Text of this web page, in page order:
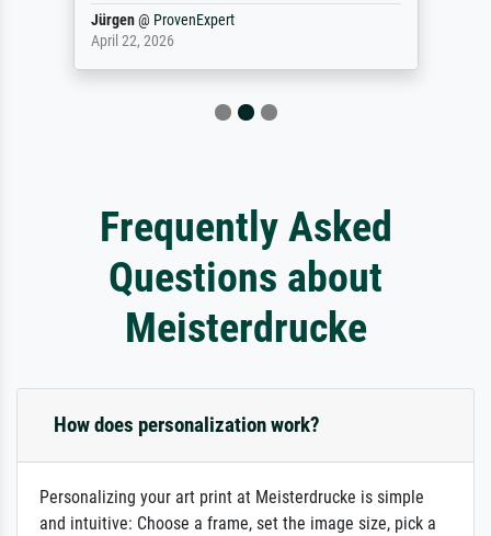
Jürgen@ ProvenExpert
April 22, 2026
Frequently Asked
Questions about
Meisterdrucke
How does personalization work?
Personalizing your art print at Meisterdrucke is simple
and intuitive: Choose a frame, set the image size, pick a